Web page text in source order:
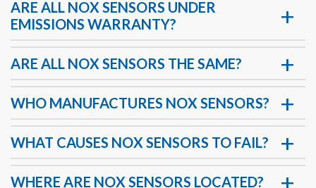
ARE ALL NOX SENSORS UNDER
EMISSIONS WARRANTY?
ARE ALL NOX SENSORS THE SAME?
WHO MANUFACTURES NOX SENSORS?
WHAT CAUSES NOX SENSORS TO FAIL?
WHERE ARE NOX SENSORS LOCATED?